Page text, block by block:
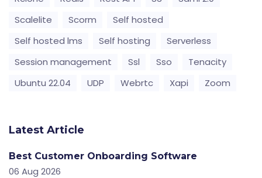
Scalelite
Scorm
Self hosted
Self hosted lms
Self hosting
Serverless
Session management
Ssl Sso
Tenacity
Ubuntu 22.04
UDP Webrtc Xapi Zoom
Latest Article
Best Customer Onboarding Software
06 Aug 2026